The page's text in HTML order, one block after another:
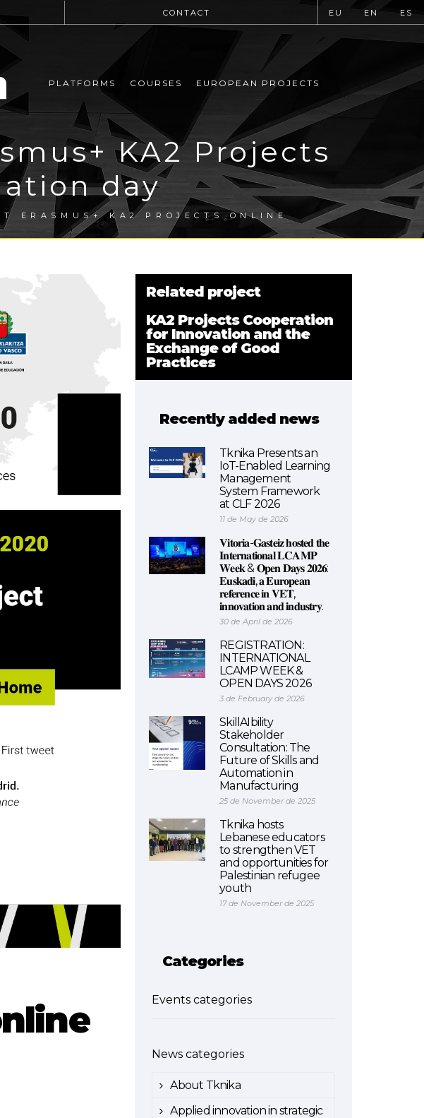
CONTACT EU EN ES
PLATFORMS COURSES EUROPEAN PROJECTS
KA2 Projects
day
ERASMUS+ KA2 PROJECTS ONLINE
Related project
KA2 Projects Cooperation
for Innovation and the
Exchange of Good
Practices
Recently added news
Tknika Presents an
IoT-Enabled Learning
Management
System Framework
at CLF 2026
11 de May de 2026
𝐕𝐢𝐭𝐨𝐫𝐢𝐚-𝐆𝐚𝐬𝐭𝐞𝐢𝐳 𝐡𝐨𝐬𝐭𝐞𝐝 𝐭𝐡𝐞
𝐈𝐧𝐭𝐞𝐫𝐧𝐚𝐭𝐢𝐨𝐧𝐚𝐥 𝐋𝐂𝐀𝐌𝐏
𝐖𝐞𝐞𝐤 & 𝐎𝐩𝐞𝐧 𝐃𝐚𝐲𝐬 𝟐𝟎𝟐𝟔:
𝐄𝐮𝐬𝐤𝐚𝐝𝐢, 𝐚 𝐄𝐮𝐫𝐨𝐩𝐞𝐚𝐧
𝐫𝐞𝐟𝐞𝐫𝐞𝐧𝐜𝐞 𝐢𝐧 𝐕𝐄𝐓,
𝐢𝐧𝐧𝐨𝐯𝐚𝐭𝐢𝐨𝐧 𝐚𝐧𝐝 𝐢𝐧𝐝𝐮𝐬𝐭𝐫𝐲.
30 de April de 2026
REGISTRATION:
INTERNATIONAL
LCAMP WEEK &
OPEN DAYS 2026
3 de February de 2026
SkillAIbility
Stakeholder
Consultation: The
Future of Skills and
Automation in
Manufacturing
25 de November de 2025
Tknika hosts
Lebanese educators
to strengthen VET
and opportunities for
Palestinian refugee
youth
17 de November de 2025
Categories
Events categories
News categories
About Tknika
Applied innovation in strategic